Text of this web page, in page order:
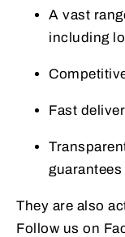
A vast
including
Fast
guarantees
They are also
Follow us on